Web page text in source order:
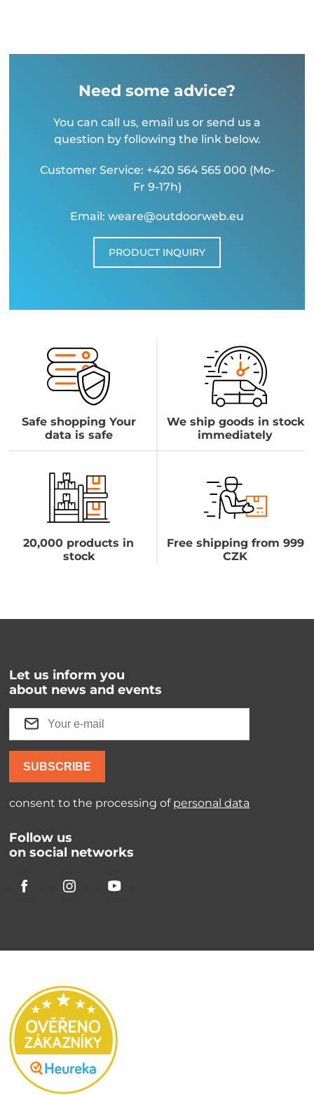
Need some advice?
You can call us, email us or send us a
question by following the link below.
Customer Service: +420 564 565 000 (Mo-
Fr 9-17h)
Email: weare@outdoorweb.eu
PRODUCT INQUIRY
Safe shopping Your
data is safe
We ship goods in stock
immediately
20,000 products in
stock
Free shipping from 999
CZK
Let us inform you
about news and events
SUBSCRIBE
consent to the processing of personal data
Follow us
on social networks